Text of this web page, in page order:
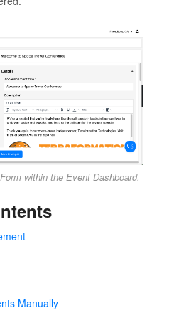
within the Event Dashboard.
Manually